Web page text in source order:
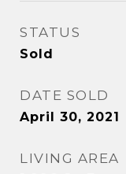
STATUS
Sold
DATE SOLD
April 30, 2021
LIVING AREA